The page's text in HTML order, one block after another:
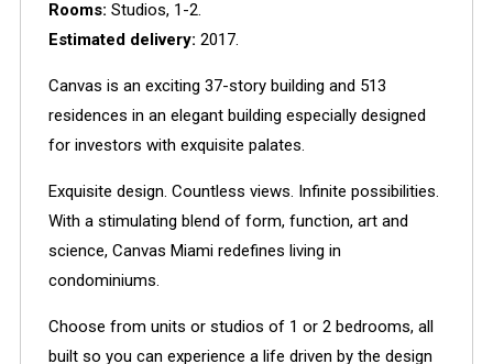
Rooms: Studios, 1-2.
Estimated delivery: 2017.
Canvas is an exciting 37-story building and 513
residences in an elegant building especially designed
for investors with exquisite palates.
Exquisite design. Countless views. Infinite possibilities.
With a stimulating blend of form, function, art and
science, Canvas Miami redefines living in
condominiums.
Choose from units or studios of 1 or 2 bedrooms, all
built so you can experience a life driven by the design